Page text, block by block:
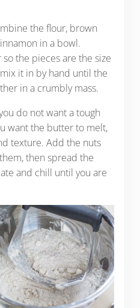
the flour, brown
in a bowl.
the pieces are the size
it in by hand until the
in a crumbly mass.
do not want a tough
want the butter to melt,
texture. Add the nuts
then spread the
and chill until you are